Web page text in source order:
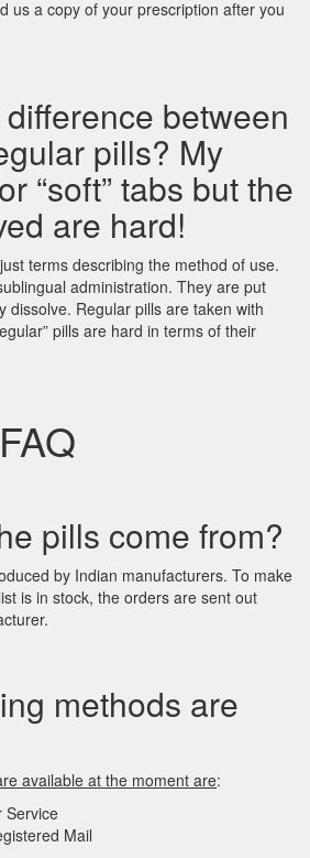
us a copy of your prescription after you
between
pills? My
“soft” tabs but the
are hard!
terms describing the method of use.
administration. They are put
dissolve. Regular pills are taken with
pills are hard in terms of their
pills come from?
by Indian manufacturers. To make
is in stock, the orders are sent out
methods are
available at the moment are:
Service
Mail